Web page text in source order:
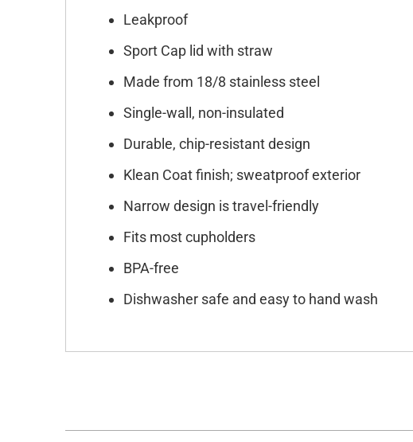
Leakproof
Sport Cap lid with straw
Made from 18/8 stainless steel
Single-wall, non-insulated
Durable, chip-resistant design
Klean Coat finish; sweatproof exterior
Narrow design is travel-friendly
Fits most cupholders
BPA-free
Dishwasher safe and easy to hand wash